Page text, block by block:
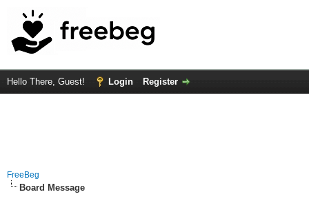
Hello There, Guest! Login Register
FreeBeg
Board Message